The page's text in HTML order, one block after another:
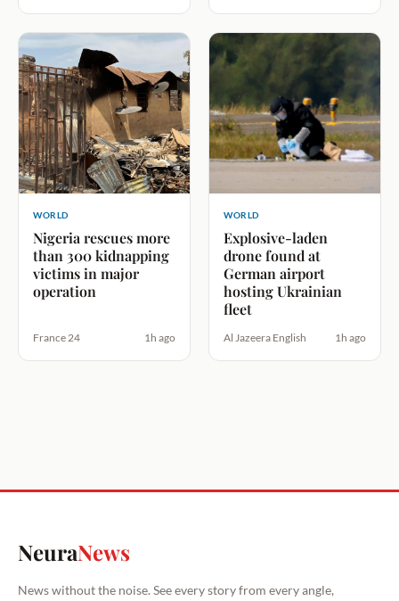
WORLD
Nigeria rescues more
than 300 kidnapping
victims in major
operation
France 24 1h ago
WORLD
Explosive-laden
drone found at
German airport
hosting Ukrainian
fleet
Al Jazeera English 1h ago
NeuraNews
News without the noise. See every story from every angle,